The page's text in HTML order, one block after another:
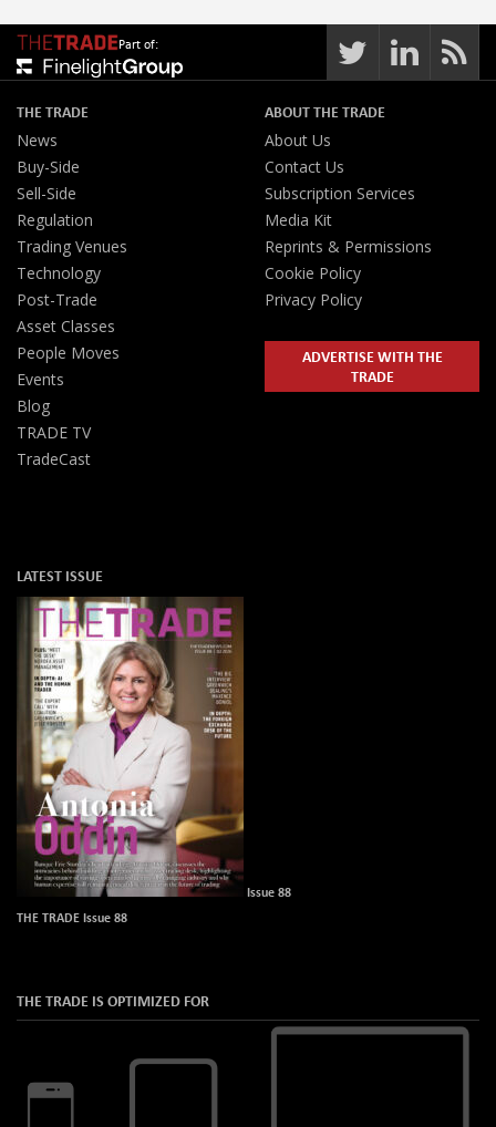
Part of:
THE TRADE
News
Buy-Side
Sell-Side
Regulation
Trading Venues
Technology
Post-Trade
Asset Classes
People Moves
Events
Blog
TRADE TV
TradeCast
ABOUT THE TRADE
About Us
Contact Us
Subscription Services
Media Kit
Reprints & Permissions
Cookie Policy
Privacy Policy
ADVERTISE WITH THE
TRADE
LATEST ISSUE
Issue 88
THE TRADE Issue 88
THE TRADE IS OPTIMIZED FOR